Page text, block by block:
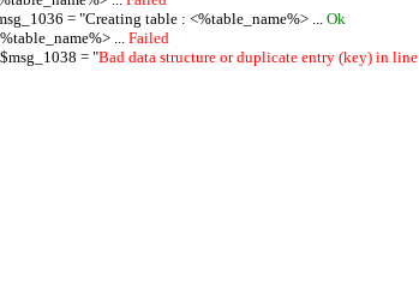
= "Creating table : <%table_name%> ... Ok
... Failed
= "Bad data structure or duplicate entry (key) in